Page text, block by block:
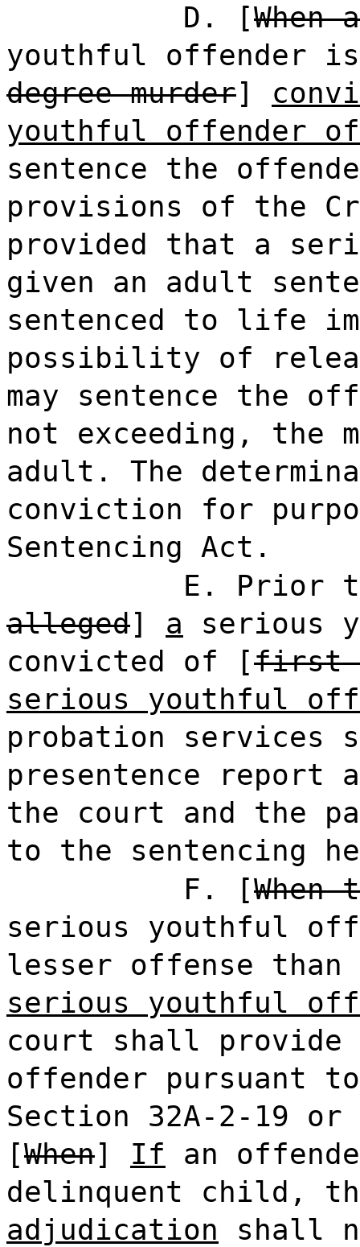
D. [When
youthful offender
degree murder]
youthful offender
sentence the
provisions of the
provided that a
given an adult
sentenced to life
possibility of
may sentence the
not exceeding, the
adult. The
conviction for
Sentencing Act.
E. Prior
alleged] a serious
convicted of [first
serious youthful
probation services
presentence report
the court and the
to the sentencing
F. [When
serious youthful
lesser offense
serious youthful
court shall
offender pursuant
Section 32A-2-19 or
[When] If an
delinquent child,
adjudication shall